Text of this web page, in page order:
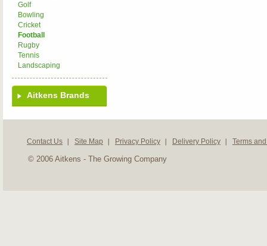
Golf
Bowling
Cricket
Football
Rugby
Tennis
Landscaping
Aitkens Brands
Contact Us Site Map Privacy Policy Delivery Policy Terms
© 2006 Aitkens - The Growing Company